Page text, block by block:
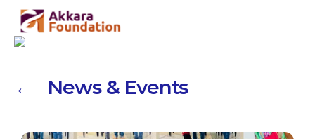
← News & Events